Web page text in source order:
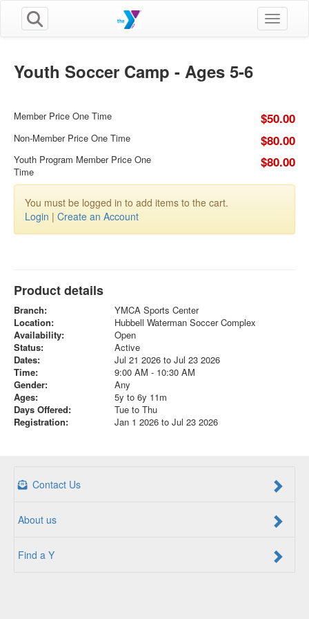
Toggle
Youth Soccer Camp - Ages 5-6
Member Price One Time $50.00
Non-Member Price One Time $80.00
Youth Program Member Price One
Time
$80.00
You must be logged in to add items to the cart.
Login | Create an Account
Product details
Branch:
YMCA Sports Center
Location:
Hubbell Waterman Soccer Complex
Availability:
Open
Status:
Active
Dates:
Jul 21 2026 to Jul 23 2026
Time:
9:00 AM - 10:30 AM
Gender:
Any
Ages:
5y to 6y 11m
Days Offered:
Tue to Thu
Registration:
Jan 1 2026 to Jul 23 2026
Contact Us
About us
Find a Y